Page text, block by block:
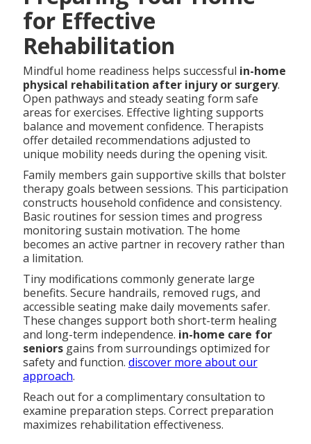
for Effective
Rehabilitation
Mindful home readiness helps successful in-home
physical rehabilitation after injury or surgery.
Open pathways and steady seating form safe
areas for exercises. Effective lighting supports
balance and movement confidence. Therapists
offer detailed recommendations adjusted to
unique mobility needs during the opening visit.
Family members gain supportive skills that bolster
therapy goals between sessions. This participation
constructs household confidence and consistency.
Basic routines for session times and progress
monitoring sustain motivation. The home
becomes an active partner in recovery rather than
a limitation.
Tiny modifications commonly generate large
benefits. Secure handrails, removed rugs, and
accessible seating make daily movements safer.
These changes support both short-term healing
and long-term independence. in-home care for
seniorsgains from surroundings optimized for
safety and function. discover more about our
approach.
Reach out for a complimentary consultation to
examine preparation steps. Correct preparation
maximizes rehabilitation effectiveness.